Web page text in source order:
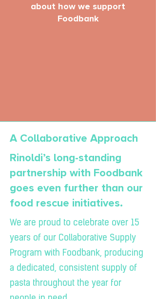
about how we support
Foodbank
A Collaborative Approach
Rinoldi’s long-standing
partnership with Foodbank
goes even further than our
food rescue initiatives.
We are proud to celebrate over 15
years of our Collaborative Supply
Program with Foodbank, producing
a dedicated, consistent supply of
pasta throughout the year for